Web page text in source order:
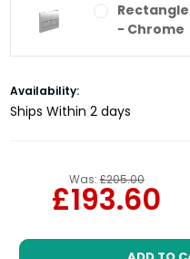
- Chrome
- Black
Round
Brushed
Round
Current
Stock:
Availability:
Ships Within 2 days
Was: £205.00
£193.60